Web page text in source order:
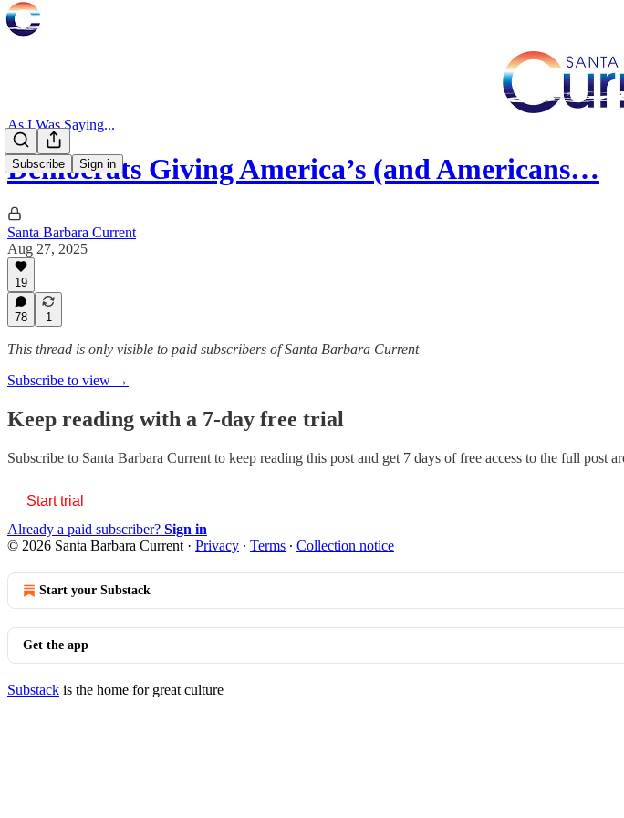
Subscribe Sign in
As I Was Saying...
Democrats Giving America’s (and Americans…
Santa Barbara Current
Aug 27, 2025
19
78 1
This thread is only visible to paid subscribers of Santa Barbara Current
Subscribe to view →
Keep reading with a 7-day free trial
Subscribe to Santa Barbara Current to keep reading this post and get 7 days of free access to the full post
Start trial
Already a paid subscriber? Sign in
© 2026 Santa Barbara Current · Privacy ∙ Terms ∙ Collection notice
Start your Substack
Get the app
Substack is the home for great culture